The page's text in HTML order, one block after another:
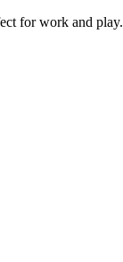
for work and play.